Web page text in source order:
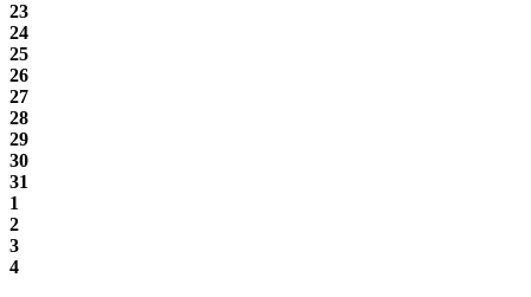
23
24
25
26
27
28
29
30
31
1
2
3
4